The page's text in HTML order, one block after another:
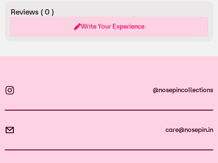
Reviews ( 0 )
Write Your Experience
@nosepincollections
care@nosepin.in